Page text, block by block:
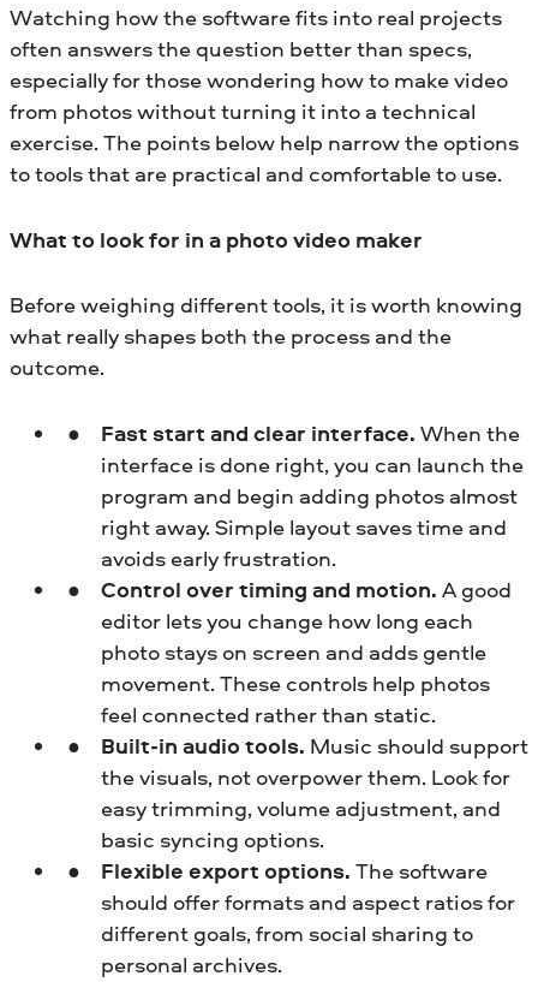
Watching how the software fits into real projects
often answers the question better than specs,
especially for those wondering how to make video
from photos without turning it into a technical
exercise. The points below help narrow the options
to tools that are practical and comfortable to use.
What to look for in a photo video maker
Before weighing different tools, it is worth knowing
what really shapes both the process and the
outcome.
Fast start and clear interface. When the
interface is done right, you can launch the
program and begin adding photos almost
right away. Simple layout saves time and
avoids early frustration.
Control over timing and motion. A good
editor lets you change how long each
photo stays on screen and adds gentle
movement. These controls help photos
feel connected rather than static.
Built-in audio tools. Music should support
the visuals, not overpower them. Look for
easy trimming, volume adjustment, and
basic syncing options.
Flexible export options. The software
should offer formats and aspect ratios for
different goals, from social sharing to
personal archives.